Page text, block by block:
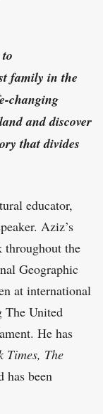
family in the
changing
and discover
that divides
educator,
Aziz’s
throughout the
Geographic
at international
The United
He has
Times, The
has been